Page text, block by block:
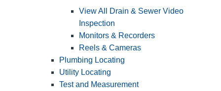
View All Drain & Sewer Video
Inspection
Monitors & Recorders
Reels & Cameras
Plumbing Locating
Utility Locating
Test and Measurement